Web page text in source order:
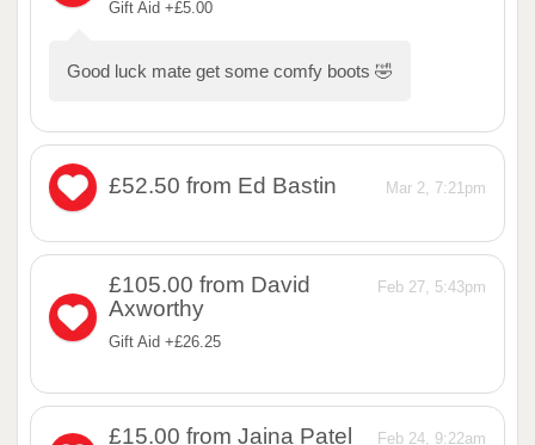
Gift Aid +£5.00
Good luck mate get some comfy boots 🤣
Mar 2, 7:21pm
£52.50 from Ed Bastin
Feb 27, 5:43pm
£105.00 from David
Axworthy
Gift Aid +£26.25
Feb 24, 9:22am
£15.00 from Jaina Patel